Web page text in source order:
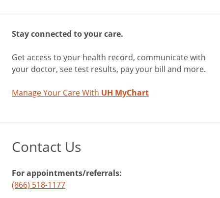
Stay connected to your care.
Get access to your health record, communicate with
your doctor, see test results, pay your bill and more.
Manage Your Care With UH MyChart
Contact Us
For appointments/referrals:
(866) 518-1177